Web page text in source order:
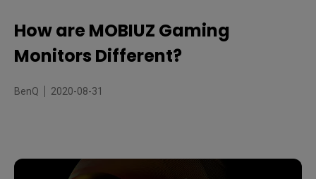
Light Tuner tweaks images with various levels of light
game settings?
How are MOBIUZ Gaming
Monitors Different?
BenQ 2020-08-31